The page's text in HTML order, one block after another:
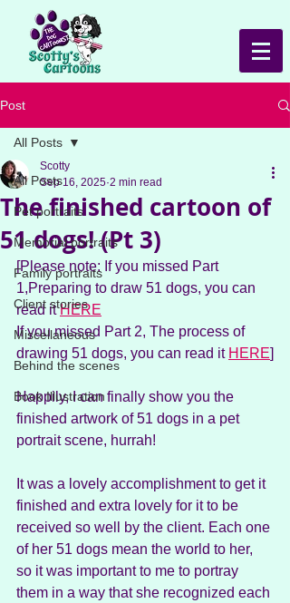
Post
All Posts
Pet portraits
Memorial portraits
Family portraits
Client stories
Miscellaneous
Behind the scenes
Book Illustration
All Posts
The finished cartoon of
51 dogs! (Pt 3)
Scotty
Sep 16, 2025 2 min read
[Please note: If you missed Part
1,Preparing to draw 51 dogs, you can
read it HERE
If you missed Part 2, The process of
drawing 51 dogs, you can read it HERE]
Happily, I can finally show you the
finished artwork of 51 dogs in a pet
portrait scene, hurrah!
It was a lovely accomplishment to get it
finished and extra lovely for it to be
received so well by the client. Each one
of her 51 dogs mean the world to her,
so it was important to me to portray
them in a way that she recognized each